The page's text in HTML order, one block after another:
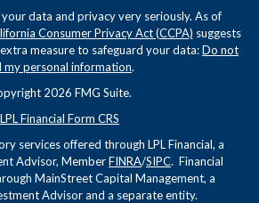
data and privacy very seriously. As of
Consumer Privacy Act (CCPA) suggests
measure to safeguard your data:Do not
my personal information.
2026 FMG Suite.
LPL Financial Form CRS
services offered through LPL Financial, a
Advisor, MemberFINRA/SIPC. Financial
MainStreet Capital Management, a
Advisor and a separate entity.